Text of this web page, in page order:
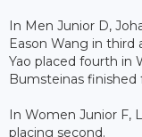
In Men Junior D,
Eason Wang in third
Yao placed fourth in
Bumsteinas finished
In Women Junior F,
placing second.